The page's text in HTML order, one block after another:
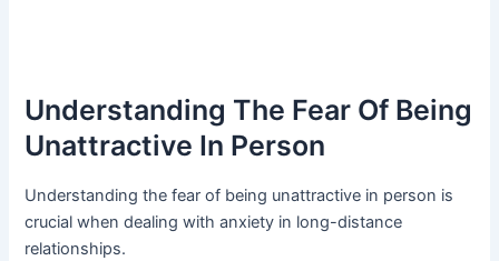
Understanding The Fear Of Being
Unattractive In Person
Understanding the fear of being unattractive in person is
crucial when dealing with anxiety in long-distance
relationships.